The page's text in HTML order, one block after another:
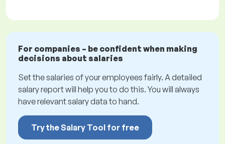
For companies – be confident when making
decisions about salaries
Set the salaries of your employees fairly. A detailed
salary report will help you to do this. You will always
have relevant salary data to hand.
Try the Salary Tool for free